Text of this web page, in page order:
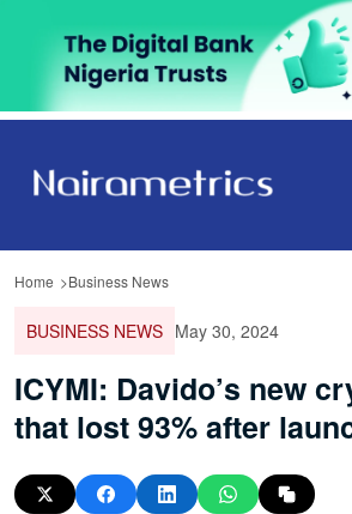
Home Business News
BUSINESS NEWS May 30, 2024
ICYMI: Davido’s new
that lost 93% after